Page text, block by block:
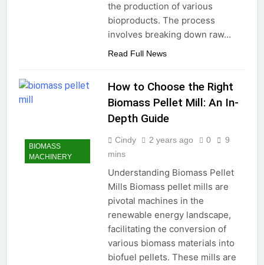
the production of various
bioproducts. The process
involves breaking down raw…
Read Full News
BIOMASS
MACHINERY
How to Choose the Right
Biomass Pellet Mill: An In-
Depth Guide
Cindy 2 years ago 0
9
mins
Understanding Biomass Pellet
Mills Biomass pellet mills are
pivotal machines in the
renewable energy landscape,
facilitating the conversion of
various biomass materials into
biofuel pellets. These mills are